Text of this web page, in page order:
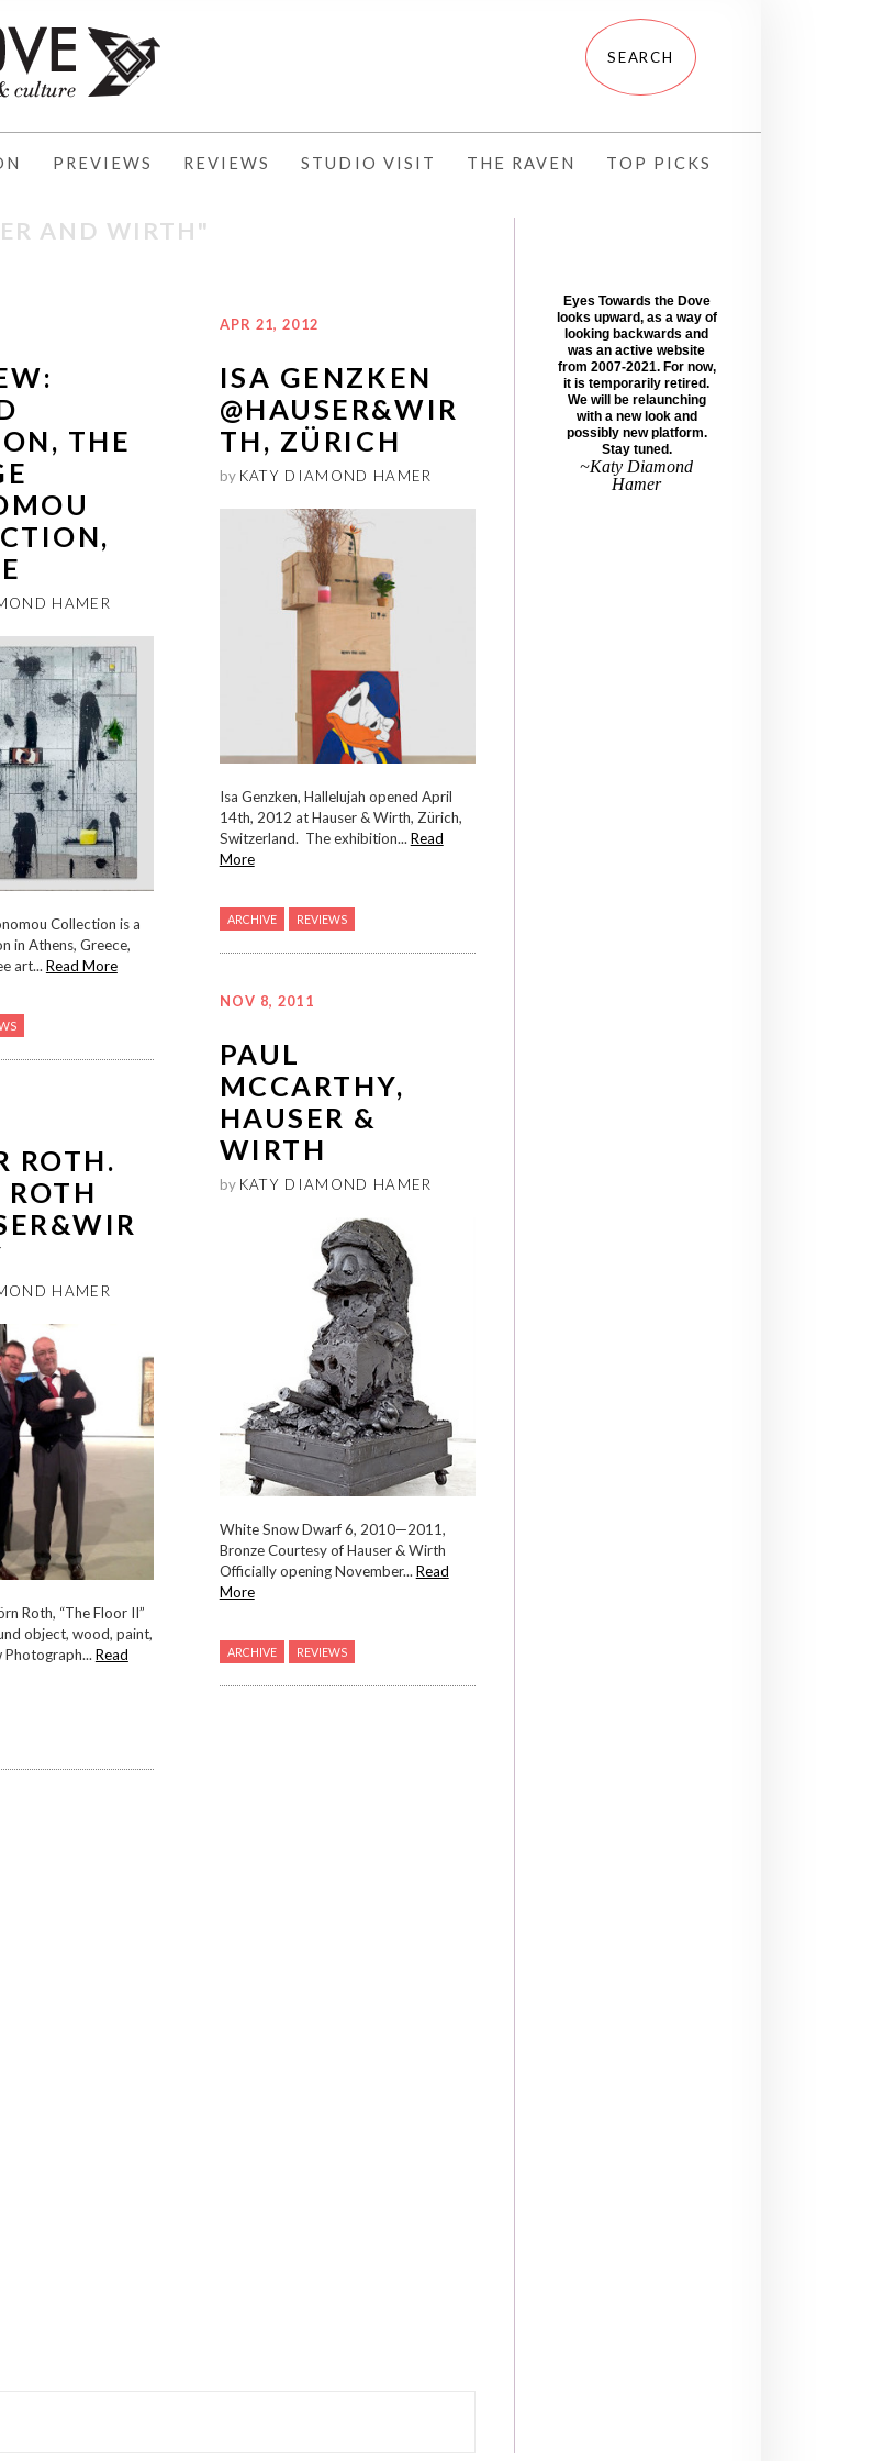
PREVIEWS REVIEWS STUDIO VISIT THE RAVEN TOP PICKS
AND WIRTH"
THE
HAMER
Collection is a
in Athens, Greece,
art...Read More
ROTH.
ROTH
HAMER
Roth, “The Floor II”
object, wood, paint,
Photograph...Read
APR 21, 2012
ISA GENZKEN
@HAUSER&WIR
TH, ZÜRICH
by KATY DIAMOND HAMER
Isa Genzken, Hallelujah opened April
14th, 2012 at Hauser & Wirth, Zürich,
Switzerland. The exhibition...Read
More
ARCHIVE REVIEWS
NOV 8, 2011
PAUL
MCCARTHY,
HAUSER &
WIRTH
by KATY DIAMOND HAMER
White Snow Dwarf 6, 2010—2011,
Bronze Courtesy of Hauser & Wirth
Officially opening November...Read
More
ARCHIVE REVIEWS
Eyes Towards the Dove
looks upward, as a way of
looking backwards and
was an active website
from 2007-2021. For now,
it is temporarily retired.
We will be relaunching
with a new look and
possibly new platform.
Stay tuned.
~Katy Diamond
Hamer